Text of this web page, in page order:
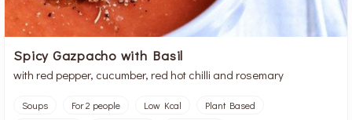
Spicy Gazpacho with Basil
with red pepper, cucumber, red hot chilli and rosemary
Soups For 2 people Low Kcal
Plant Based